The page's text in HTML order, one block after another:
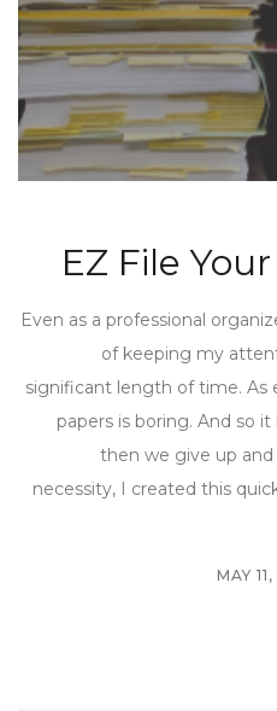
EZ File
Even as a professional
of keeping my
significant length of time. As
papers is boring. And so
then we give up
necessity, I created this
MAY